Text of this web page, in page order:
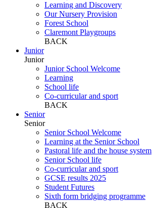
Learning and Discovery
Our Nursery Provision
Forest School
Claremont Playgroups
BACK
Junior
Junior
Junior School Welcome
Learning
School life
Co-curricular and sport
BACK
Senior
Senior
Senior School Welcome
Learning at the Senior School
Pastoral life and the house system
Senior School life
Co-curricular and sport
GCSE results 2025
Student Futures
Sixth form bridging programme
BACK